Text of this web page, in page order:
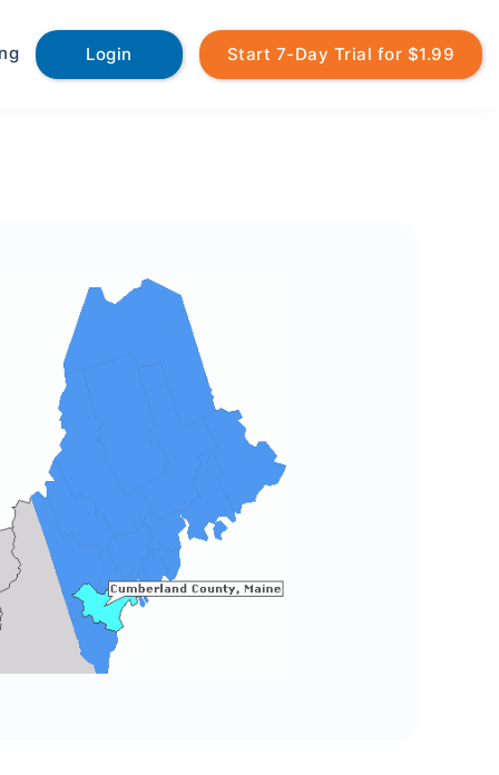
Login Start 7-Day Trial for $1.99